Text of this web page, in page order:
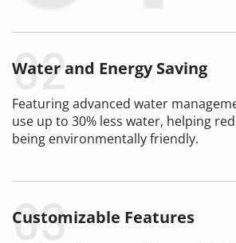
Water and Energy Saving
Featuring advanced water
use up to 30% less water, helping
being environmentally friendly.
Customizable Features